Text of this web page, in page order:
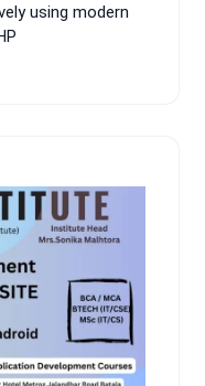
using modern